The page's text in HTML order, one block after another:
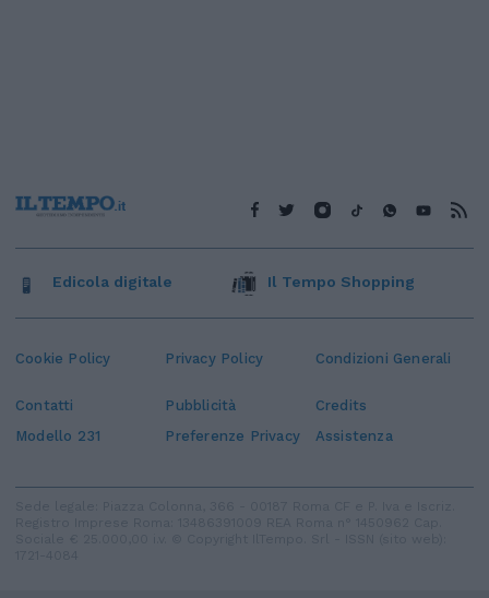
Cookie Policy Privacy Policy Condizioni Generali
Contatti Pubblicità
Credits
Modello 231
Preferenze Privacy Assistenza
Edicola digitale Il Tempo Shopping